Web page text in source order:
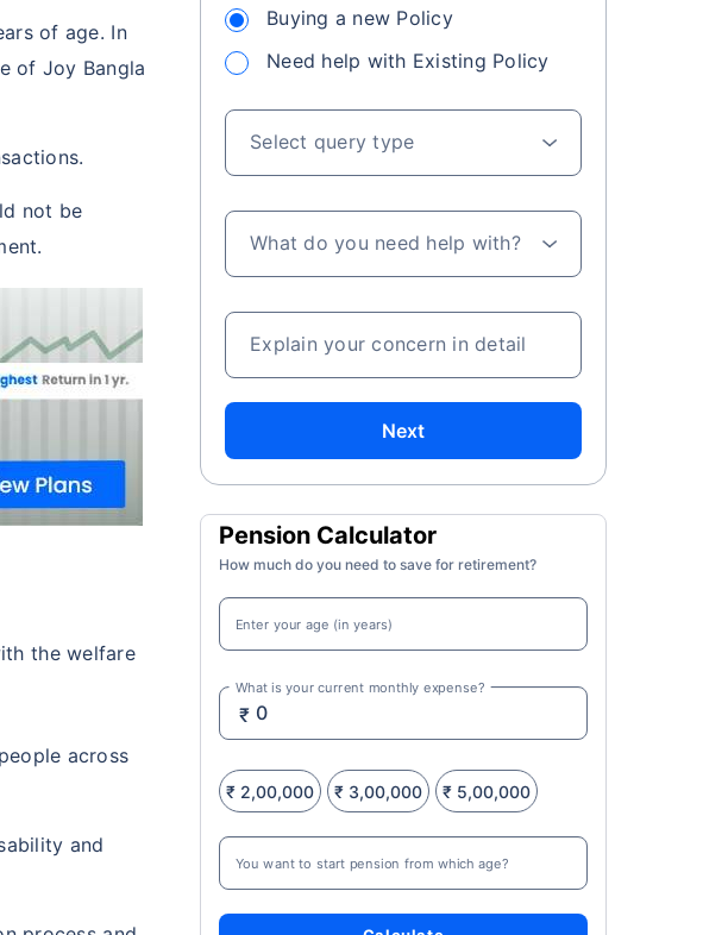
of age. In
of Joy Bangla
not be
the welfare
across
and
Buying a new Policy
Need help with Existing Policy
Select query type
What do you need help with?
Explain your concern in detail
Next
Pension Calculator
How much do you need to save for retirement?
Enter your age (in years)
₹
What is your current monthly expense?
₹ 2,00,000 ₹ 3,00,000 ₹ 5,00,000
You want to start pension from which age?